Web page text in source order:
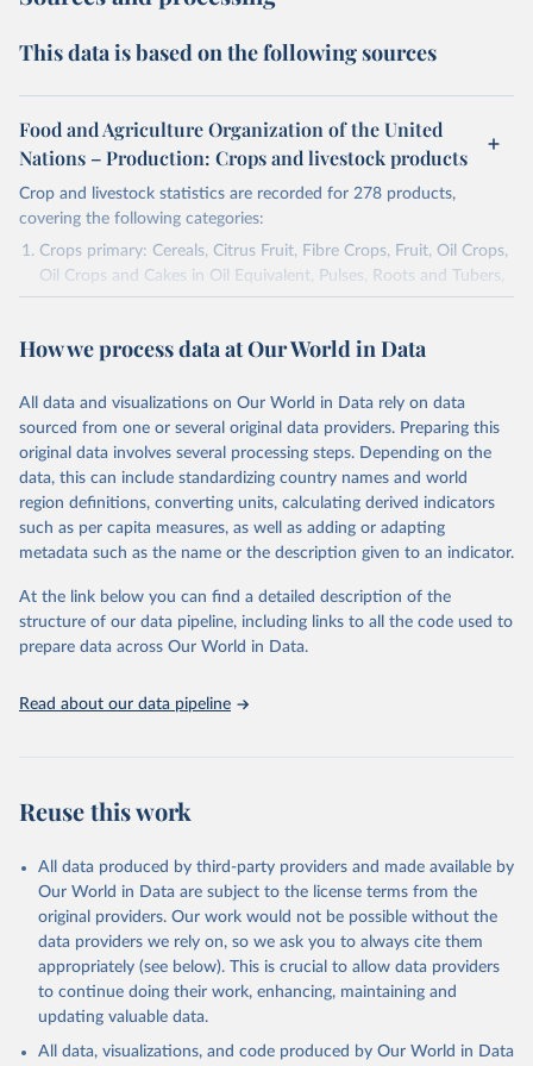
This data is based on the following sources
Food and Agriculture Organization of the United
Nations – Production: Crops and livestock products
Crop and livestock statistics are recorded for 278 products,
covering the following categories:
Crops primary: Cereals, Citrus Fruit, Fibre Crops, Fruit, Oil Crops,
Oil Crops and Cakes in Oil Equivalent, Pulses, Roots and Tubers,
Sugar Crops, Treenuts and Vegetables. Data are expressed in
Area and production data on cereals relate to crops harvested
green for food, feed or silage or used for grazing are therefore
excluded.
Crops processed: Beer of barley; Cotton lint; Cottonseed;
Margarine, short; Molasses; Oil, coconut (copra); Oil,
cottonseed; Oil, groundnut; Oil, linseed; Oil, maize; Oil, olive,
virgin; Oil, palm; Oil, palm kernel; Oil, rapeseed; Oil, safflower;
Oil, sesame; Oil, soybean; Oil, sunflower; Palm kernels; Sugar
Live animals: Animals live n.e.s.; Asses; Beehives; Buffaloes;
Camelids, other; Camels; Cattle; Chickens; Ducks; Geese and
other rodents, pig, rabbit, sheep, turkey); Milk (buffalo, camel,
(goat, sheep); Snails, not sea; Wool, greasy.
Livestock processed: Butter (of milk from sheep, goat, buffalo,
cow); Cheese (of milk from goat, buffalo, sheep, cow milk);
Cheese of skimmed cow milk; Cream fresh; Ghee (cow and
buffalo milk); Lard; Milk (dry buttermilk, skimmed condensed,
skimmed cow, skimmed dried, skimmed evaporated, whole
condensed, whole dried, whole evaporated); Silk raw; Tallow;
Whey (condensed and dry); Yoghurt.
How we process data at Our World in Data
All data and visualizations on Our World in Data rely on data
sourced from one or several original data providers. Preparing this
original data involves several processing steps. Depending on the
data, this can include standardizing country names and world
region definitions, converting units, calculating derived indicators
such as per capita measures, as well as adding or adapting
metadata such as the name or the description given to an indicator.
At the link below you can find a detailed description of the
structure of our data pipeline, including links to all the code used to
prepare data across Our World in Data.
Read about our data pipeline
Reuse this work
All data produced by third-party providers and made available by
Our World in Data are subject to the license terms from the
original providers. Our work would not be possible without the
data providers we rely on, so we ask you to always cite them
appropriately (see below). This is crucial to allow data providers
to continue doing their work, enhancing, maintaining and
updating valuable data.
All data, visualizations, and code produced by Our World in Data